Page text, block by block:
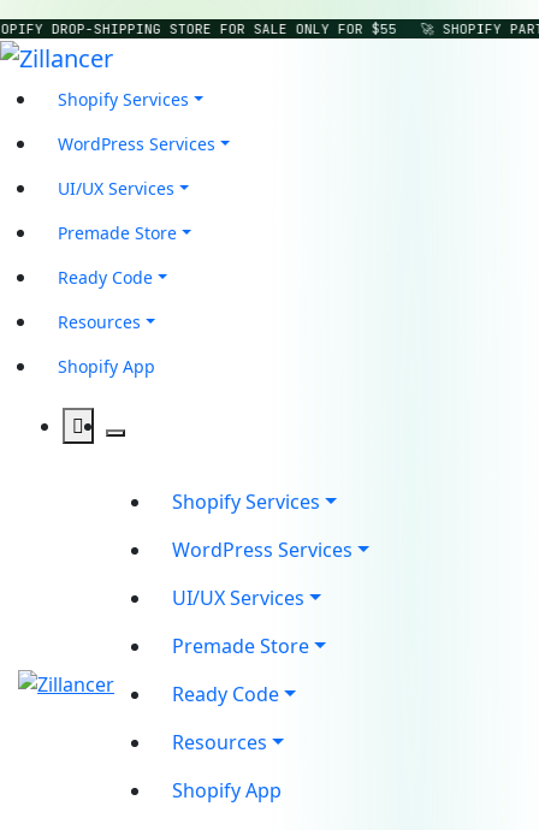
DROP-SHIPPING STORE FOR SALE ONLY FOR $55 🚀 SHOPIFY
Shopify Services
WordPress Services
UI/UX Services
Premade Store
Ready Code
Resources
Shopify App
Shopify Services
WordPress Services
UI/UX Services
Premade Store
Ready Code
Resources
Shopify App